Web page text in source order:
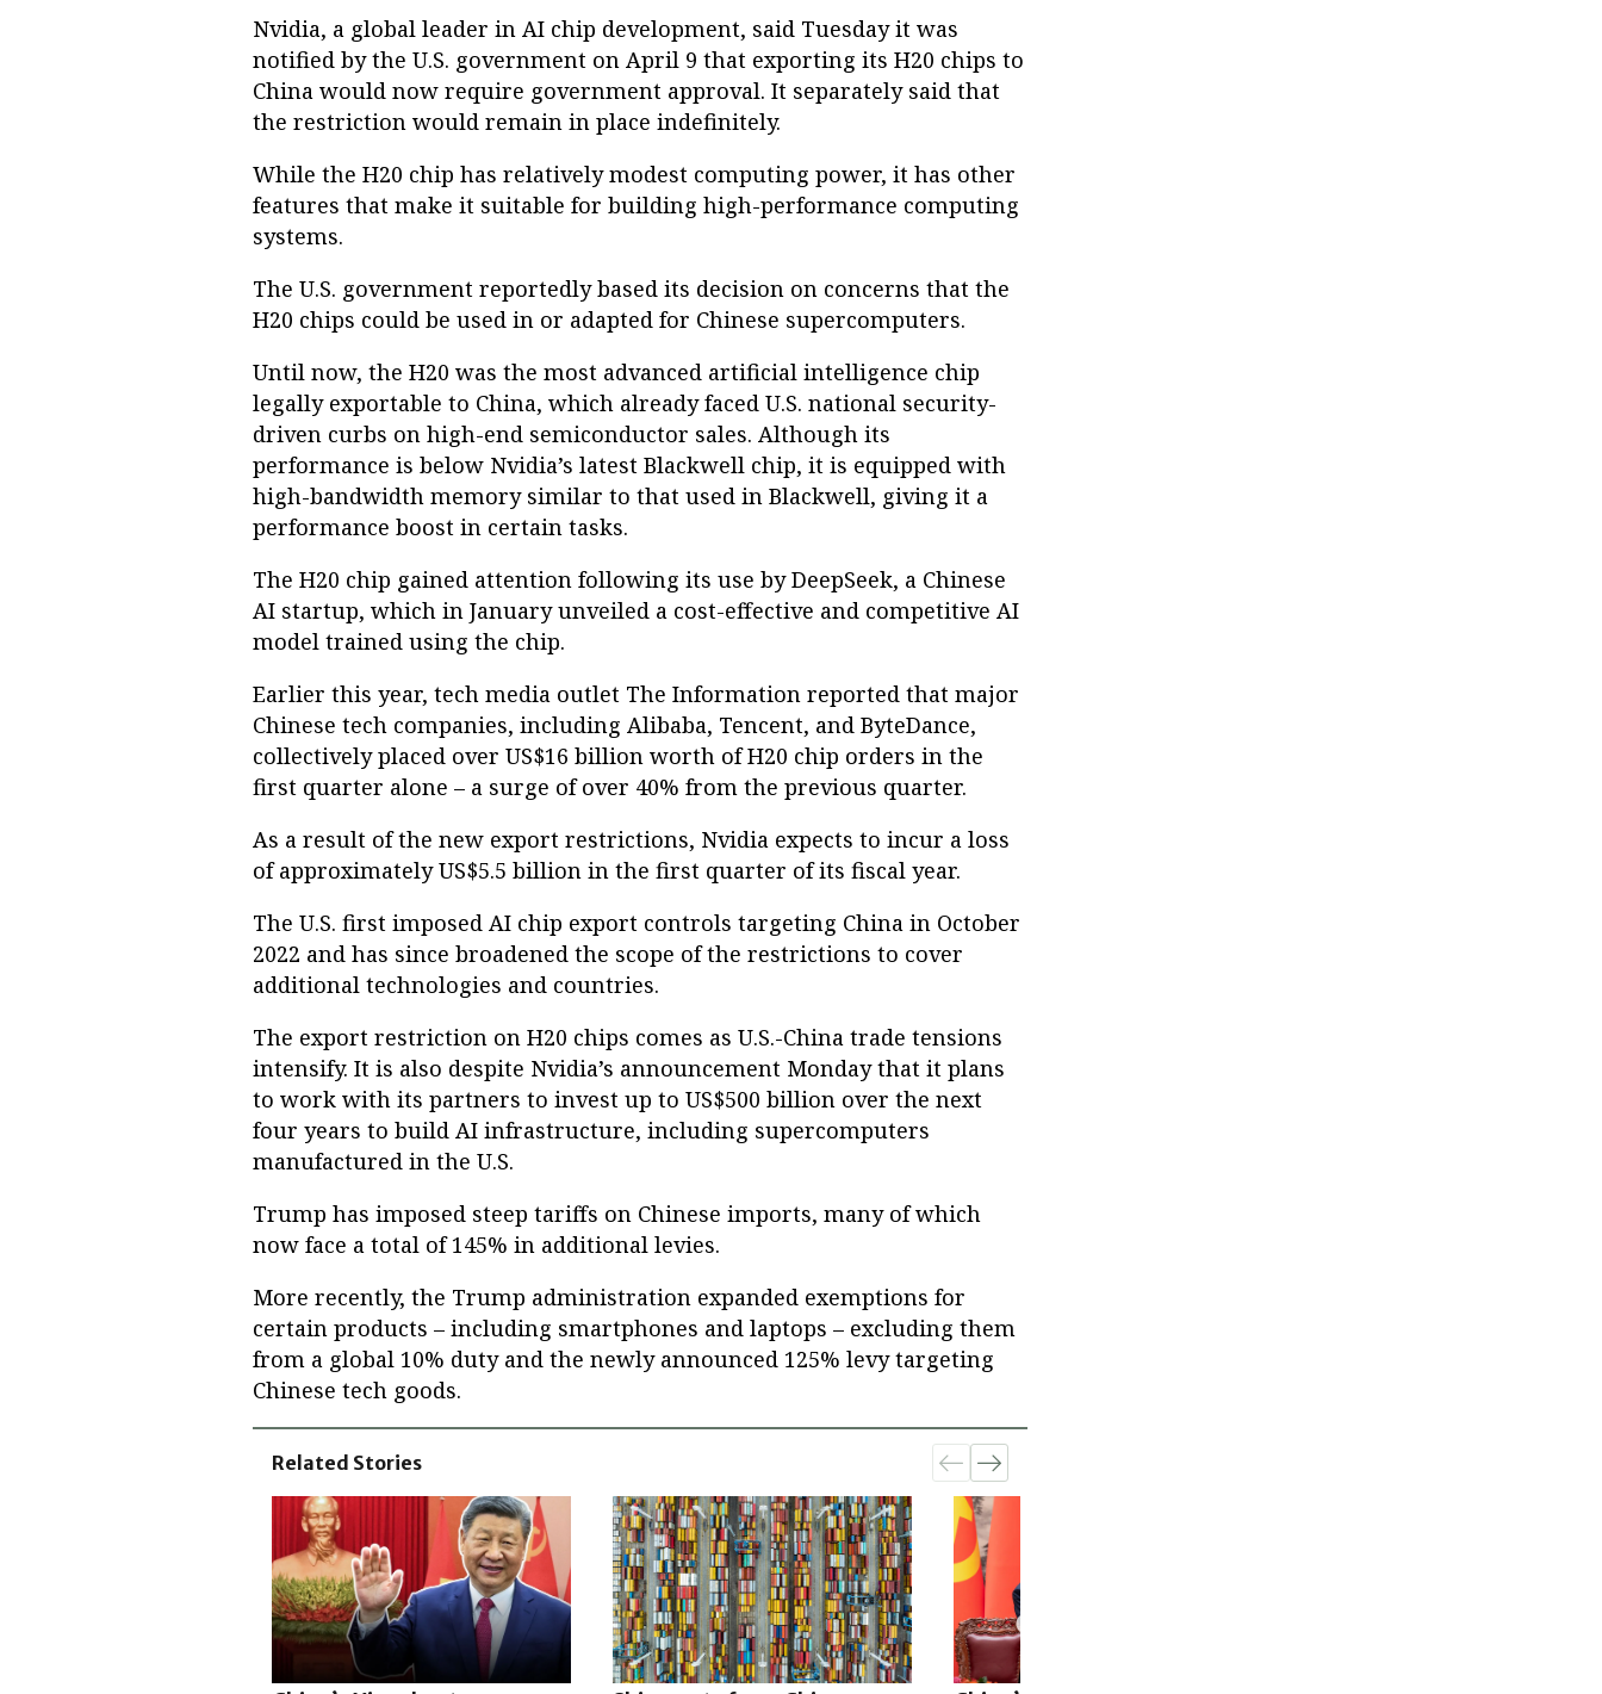
Nvidia, a global leader in AI chip development, said Tuesday it was
notified by the U.S. government on April 9 that exporting its H20 chips to
China would now require government approval. It separately said that
the restriction would remain in place indefinitely.
While the H20 chip has relatively modest computing power, it has other
features that make it suitable for building high-performance computing
systems.
The U.S. government reportedly based its decision on concerns that the
H20 chips could be used in or adapted for Chinese supercomputers.
Until now, the H20 was the most advanced artificial intelligence chip
legally exportable to China, which already faced U.S. national security-
driven curbs on high-end semiconductor sales. Although its
performance is below Nvidia’s latest Blackwell chip, it is equipped with
high-bandwidth memory similar to that used in Blackwell, giving it a
performance boost in certain tasks.
The H20 chip gained attention following its use by DeepSeek, a Chinese
AI startup, which in January unveiled a cost-effective and competitive AI
model trained using the chip.
Earlier this year, tech media outlet The Information reported that major
Chinese tech companies, including Alibaba, Tencent, and ByteDance,
collectively placed over US$16 billion worth of H20 chip orders in the
first quarter alone – a surge of over 40% from the previous quarter.
As a result of the new export restrictions, Nvidia expects to incur a loss
of approximately US$5.5 billion in the first quarter of its fiscal year.
The U.S. first imposed AI chip export controls targeting China in October
2022 and has since broadened the scope of the restrictions to cover
additional technologies and countries.
The export restriction on H20 chips comes as U.S.-China trade tensions
intensify. It is also despite Nvidia’s announcement Monday that it plans
to work with its partners to invest up to US$500 billion over the next
four years to build AI infrastructure, including supercomputers
manufactured in the U.S.
Trump has imposed steep tariffs on Chinese imports, many of which
now face a total of 145% in additional levies.
More recently, the Trump administration expanded exemptions for
certain products – including smartphones and laptops – excluding them
from a global 10% duty and the newly announced 125% levy targeting
Chinese tech goods.
Related Stories